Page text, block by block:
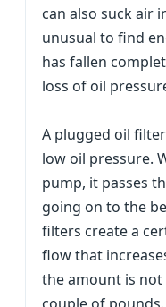
can also suck air
unusual to find
has fallen
loss of oil
A plugged oil
low oil pressure.
pump, it passes
going on to the
filters create a
flow that
the amount is not